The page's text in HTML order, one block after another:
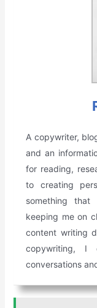
A copywriter,
and an
for reading,
to creating
something
keeping me on
content writing
copywriting, I
conversations